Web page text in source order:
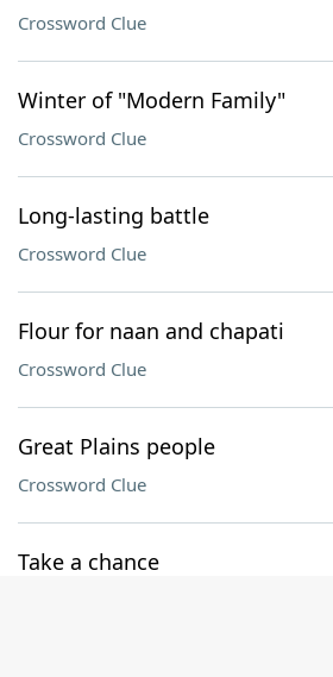
Crossword Clue
Winter of "Modern Family"
Crossword Clue
Long-lasting battle
Crossword Clue
Flour for naan and chapati
Crossword Clue
Great Plains people
Crossword Clue
Take a chance